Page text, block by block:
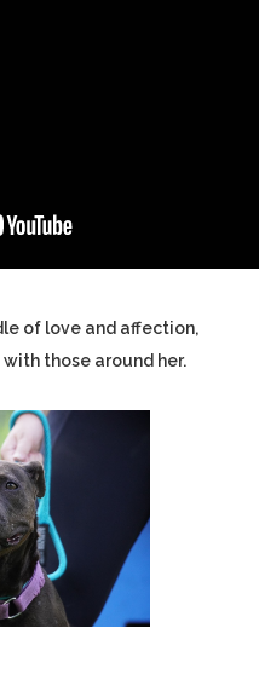
of love and affection,
those around her.